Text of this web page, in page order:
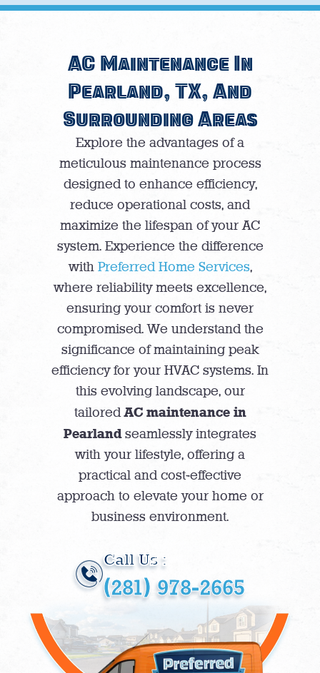
AC Maintenance In
Pearland, TX, And
Surrounding Areas
Explore the advantages of a
meticulous maintenance process
designed to enhance efficiency,
reduce operational costs, and
maximize the lifespan of your AC
system. Experience the difference
with Preferred Home Services,
where reliability meets excellence,
ensuring your comfort is never
compromised. We understand the
significance of maintaining peak
efficiency for your HVAC systems. In
this evolving landscape, our
tailoredAC maintenance in
Pearlandseamlessly integrates
with your lifestyle, offering a
practical and cost-effective
approach to elevate your home or
business environment.
Call Us :
(281) 978-2665